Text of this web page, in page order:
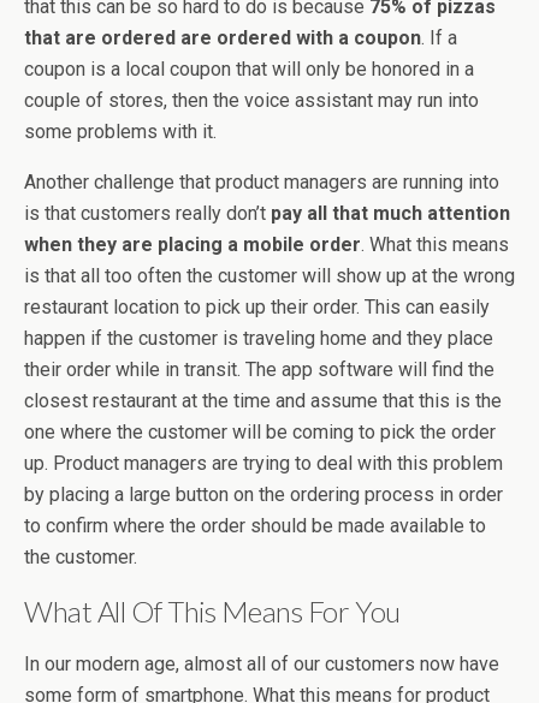
that this can be so hard to do is because 75% of pizzas
that are ordered are ordered with a coupon. If a
coupon is a local coupon that will only be honored in a
couple of stores, then the voice assistant may run into
some problems with it.
Another challenge that product managers are running into
is that customers really don’t pay all that much attention
when they are placing a mobile order. What this means
is that all too often the customer will show up at the wrong
restaurant location to pick up their order. This can easily
happen if the customer is traveling home and they place
their order while in transit. The app software will find the
closest restaurant at the time and assume that this is the
one where the customer will be coming to pick the order
up. Product managers are trying to deal with this problem
by placing a large button on the ordering process in order
to confirm where the order should be made available to
the customer.
What All Of This Means For You
In our modern age, almost all of our customers now have
some form of smartphone. What this means for product